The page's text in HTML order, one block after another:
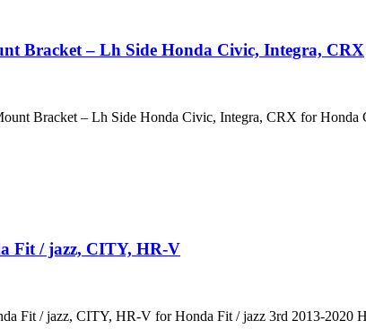
Bracket – Lh Side Honda Civic, Integra, CRX
Bracket – Lh Side Honda Civic, Integra, CRX for
Fit / jazz, CITY, HR-V
Fit / jazz, CITY, HR-V for Honda Fit / jazz 3rd 2013-2020